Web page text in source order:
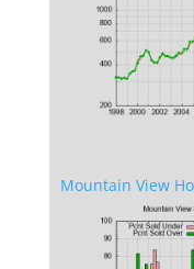
Mountain View